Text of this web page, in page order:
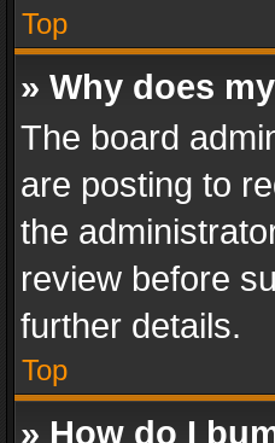
Top
» Why does
The board
are posting to
the
review before
further details.
Top
» How do I